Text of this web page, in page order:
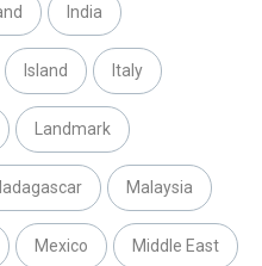
India
Island Italy
Landmark
Malaysia
Mexico Middle East